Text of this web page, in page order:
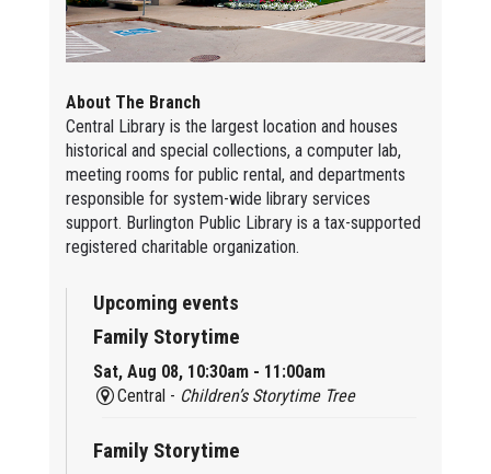
About The Branch
Central Library is the largest location and houses
historical and special collections, a computer lab,
meeting rooms for public rental, and departments
responsible for system-wide library services
support. Burlington Public Library is a tax-supported
registered charitable organization.
Upcoming events
Family Storytime
Sat, Aug 08, 10:30am - 11:00am
Central - Children’s Storytime Tree
Family Storytime